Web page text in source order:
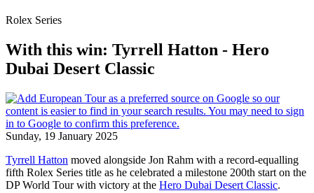
Rolex Series
With this win: Tyrrell Hatton - Hero
Dubai Desert Classic
Sunday, 19 January 2025
Tyrrell Hatton moved alongside Jon Rahm with a record-equalling
fifth Rolex Series title as he celebrated a milestone 200th start on the
DP World Tour with victory at the Hero Dubai Desert Classic.